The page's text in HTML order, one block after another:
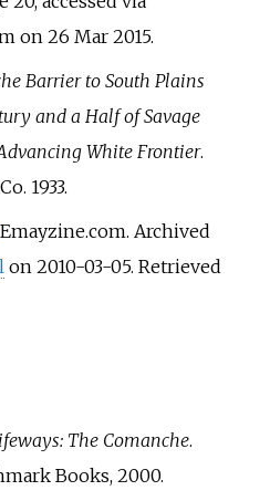
on 26 Mar 2015.
Barrier to South Plains
and a Half of Savage
White Frontier.
1933.
Archived
on 2010-03-05. Retrieved
The Comanche.
Books, 2000.